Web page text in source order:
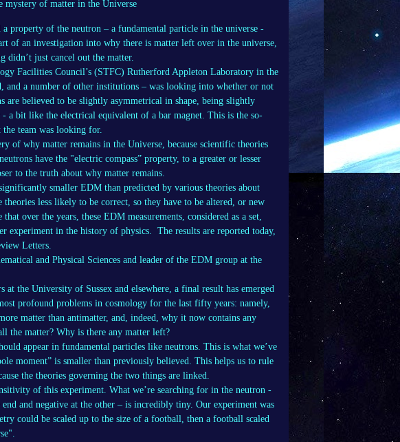
mystery of matter in the Universe
a property of the neutron – a fundamental particle in the universe -
of an investigation into why there is matter left over in the universe,
didn’t just cancel out the matter.
Facilities Council’s (STFC) Rutherford Appleton Laboratory in the
a number of other institutions – was looking into whether or not
are believed to be slightly asymmetrical in shape, being slightly
a bit like the electrical equivalent of a bar magnet. This is the so-
team was looking for.
of why matter remains in the Universe, because scientific theories
have the "electric compass” property, to a greater or lesser
to the truth about why matter remains.
smaller EDM than predicted by various theories about
less likely to be correct, so they have to be altered, or new
over the years, these EDM measurements, considered as a set,
experiment in the history of physics. The results are reported today,
Letters.
and Physical Sciences and leader of the EDM group at the
at the University of Sussex and elsewhere, a final result has emerged
profound problems in cosmology for the last fifty years: namely,
matter than antimatter, and, indeed, why it now contains any
the matter? Why is there any matter left?
appear in fundamental particles like neutrons. This is what we’ve
moment” is smaller than previously believed. This helps us to rule
the theories governing the two things are linked.
of this experiment. What we’re searching for in the neutron -
and negative at the other – is incredibly tiny. Our experiment was
could be scaled up to the size of a football, then a football scaled